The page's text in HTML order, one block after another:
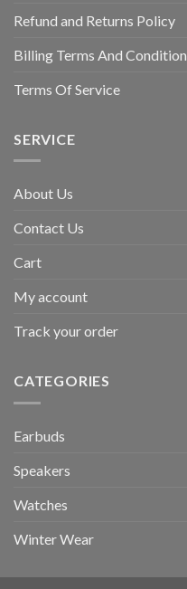
Refund and Returns Policy
Billing Terms And Condition
Terms Of Service
SERVICE
About Us
Contact Us
Cart
My account
Track your order
CATEGORIES
Earbuds
Speakers
Watches
Winter Wear